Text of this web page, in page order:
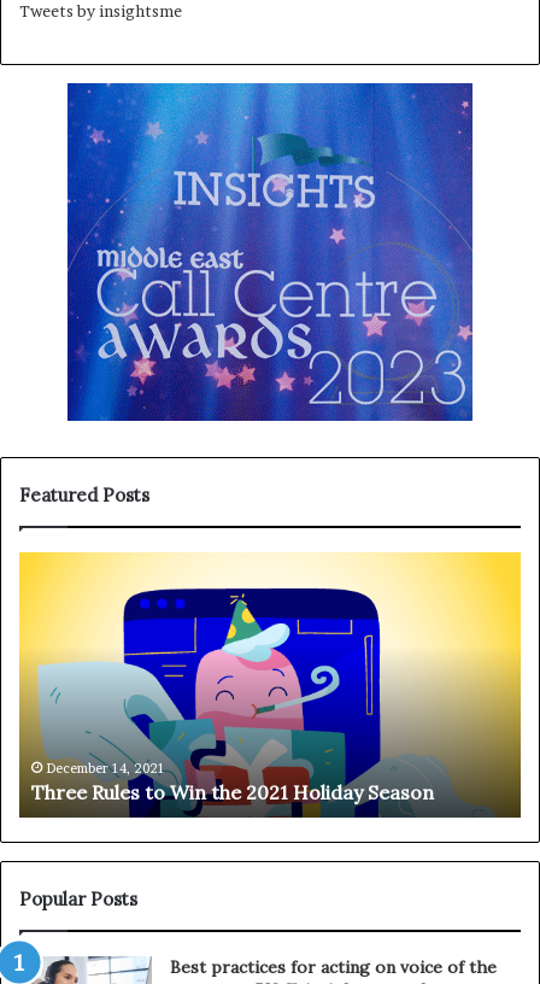
Tweets by insightsme
Featured Posts
t
o
W
i
t
h
December 14, 2021
Three Rules to Win the 2021 Holiday Season
e
T
Popular Posts
Best practices for acting on voice of the